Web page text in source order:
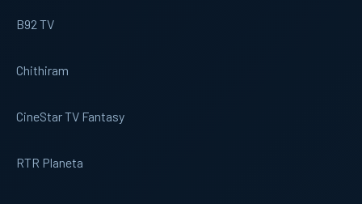
B92 TV
Chithiram
CineStar TV Fantasy
RTR Planeta